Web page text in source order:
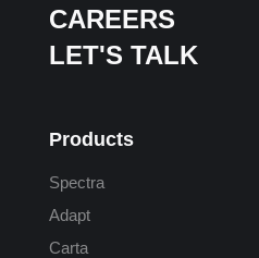
CAREERS
LET'S TALK
Products
Spectra
Adapt
Carta